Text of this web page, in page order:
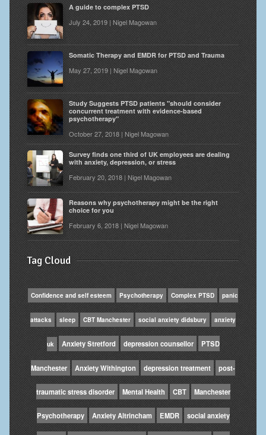
A guide to complex PTSD
July 24, 2019 | Nigel Magowan
Somatic Therapy and EMDR for PTSD and Trauma
May 27, 2019 | Nigel Magowan
Study Suggests PTSD patients "should consider
concurrent treatment with evidence-based
psychotherapy"
October 27, 2018 | Nigel Magowan
Survey finds one third of UK employees are dealing
with anxiety, depression, or stress
February 20, 2018 | Nigel Magowan
Reasons why psychotherapy might be the right
choice for you
February 6, 2018 | Nigel Magowan
Tag Cloud
Confidence and self esteem Psychotherapy Complex PTSD panic
attacks sleep CBT Manchester social anxiety didsbury anxiety
uk Anxiety Stretford depression counsellor PTSD
Manchester Anxiety Withington depression treatment post-
traumatic stress disorder Mental Health CBT Manchester
Psychotherapy Anxiety Altrincham EMDR social anxiety